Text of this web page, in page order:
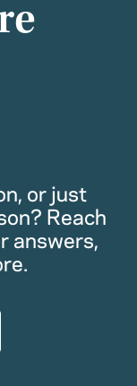
or just
Reach
answers,